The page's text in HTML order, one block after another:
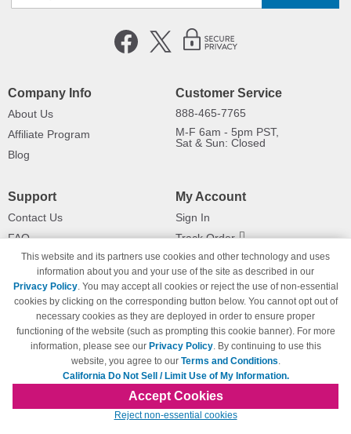
Company Info
About Us
Affiliate Program
Blog
Customer Service
888-465-7765
M-F 6am - 5pm PST,
Sat & Sun: Closed
Support
Contact Us
FAQ
Shipping Information
Payment Methods
Privacy Policy
California Do Not Sell / Limit Use
of My Information
Terms & Conditions
My Account
Sign In
Track Order
Returns
© Copyright 1998-2026 | Brand names and logos are trademarks of their respective
owners and are not affiliated with 123inkjets.com
This website and its partners use cookies and other technology and uses
information about you and your use of the site as described in our
Privacy Policy. You may accept all cookies or reject the use of non-essential
cookies by clicking on the corresponding button below. You cannot opt out of
necessary cookies as they are deployed in order to ensure proper
functioning of the website (such as prompting this cookie banner). For more
information, please see our Privacy Policy. By continuing to use this
website, you agree to our Terms and Conditions.
California Do Not Sell / Limit Use of My Information.
Accept Cookies
Reject non-essential cookies